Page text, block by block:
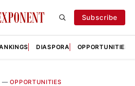
Subscribe
DIASPORA OPPORTUNITIES
—OPPORTUNITIES